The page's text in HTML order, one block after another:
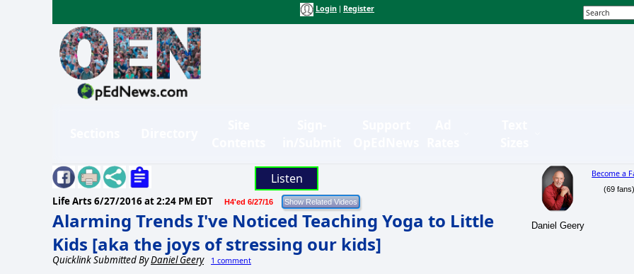
Login Register
Listen
Life Arts 6/27/2016 at 2:24 PM EDT H4'ed 6/27/16
Alarming Trends I've Noticed Teaching Yoga to Little
Kids [aka the joys of stressing our kids]
Quicklink Submitted ByDaniel Geery 1 comment
Daniel Geery
Become a
(69 fans)